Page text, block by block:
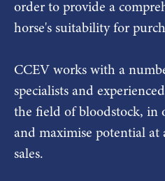
order to provide a
horse's suitability for
CCEV works with a
specialists and
the field of bloodstock, in
and maximise potential
sales.